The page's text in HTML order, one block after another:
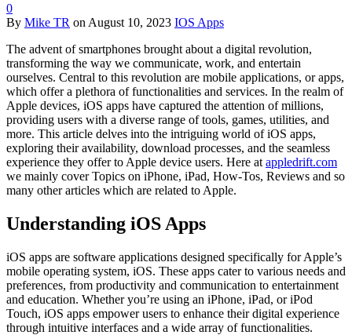
0
By Mike TR on August 10, 2023 IOS Apps
The advent of smartphones brought about a digital revolution,
transforming the way we communicate, work, and entertain
ourselves. Central to this revolution are mobile applications, or apps,
which offer a plethora of functionalities and services. In the realm of
Apple devices, iOS apps have captured the attention of millions,
providing users with a diverse range of tools, games, utilities, and
more. This article delves into the intriguing world of iOS apps,
exploring their availability, download processes, and the seamless
experience they offer to Apple device users. Here at appledrift.com
we mainly cover Topics on iPhone, iPad, How-Tos, Reviews and so
many other articles which are related to Apple.
Understanding iOS Apps
iOS apps are software applications designed specifically for Apple’s
mobile operating system, iOS. These apps cater to various needs and
preferences, from productivity and communication to entertainment
and education. Whether you’re using an iPhone, iPad, or iPod
Touch, iOS apps empower users to enhance their digital experience
through intuitive interfaces and a wide array of functionalities.